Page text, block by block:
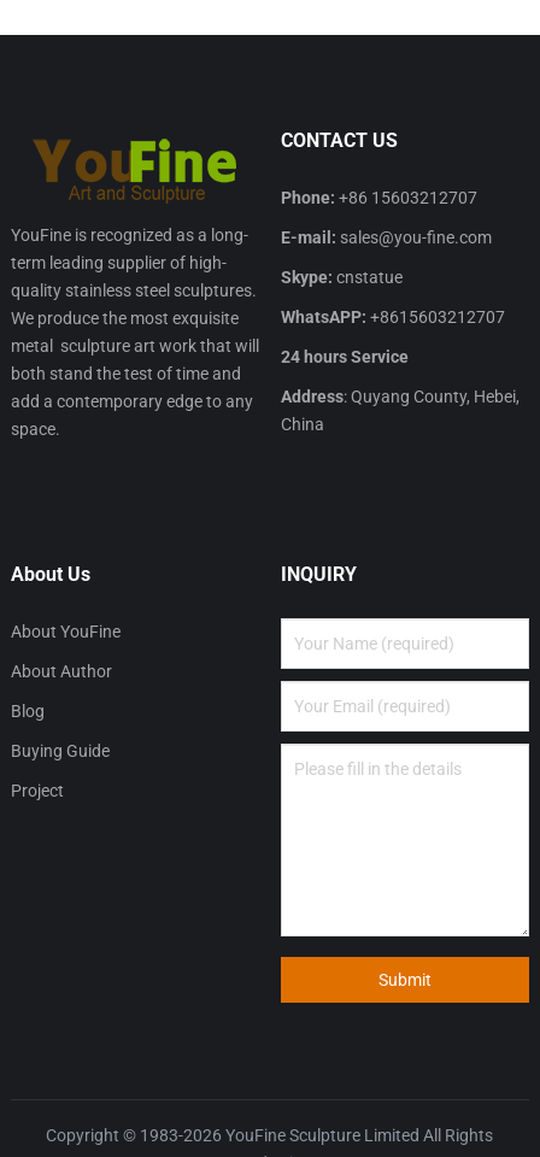
YouFine is recognized as a long-
term leading supplier of high-
quality stainless steel sculptures.
We produce the most exquisite
metal sculpture art work that will
both stand the test of time and
add a contemporary edge to any
space.
CONTACT US
Phone: +86 15603212707
E-mail: sales@you-fine.com
Skype: cnstatue
WhatsAPP: +8615603212707
24 hours Service
Address: Quyang County, Hebei,
China
About Us
About YouFine
About Author
Blog
Buying Guide
Project
INQUIRY
Submit
Copyright © 1983-2026YouFine Sculpture Limited All Rights